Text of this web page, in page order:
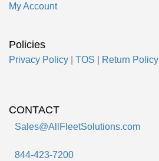
My Account
Policies
Privacy Policy TOS Return Policy
CONTACT
Sales@AllFleetSolutions.com
844-423-7200